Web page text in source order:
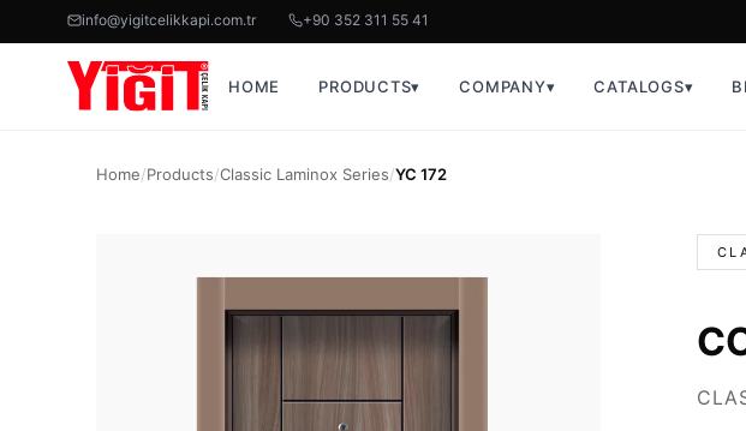
info@yigitcelikkapi.com.tr +90 352 311 55 41
HOME PRODUCTS▾ COMPANY▾ CATALOGS▾
Home/Products/Classic Laminox Series/YC 172